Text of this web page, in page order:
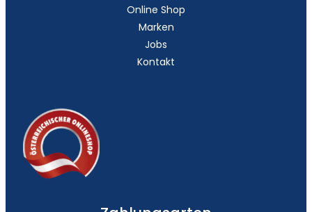
Online Shop
Marken
Jobs
Kontakt